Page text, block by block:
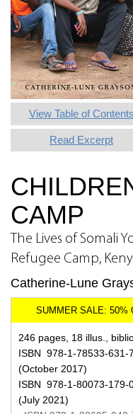
View Table of Contents
Read Excerpt
CAMP
The Lives of Somali
Refugee Camp,
Catherine-Lune
246 pages, 18 illus.,
ISBN 978-1-78533-631-7
(October 2017)
ISBN 978-1-80073-179-
(July 2021)